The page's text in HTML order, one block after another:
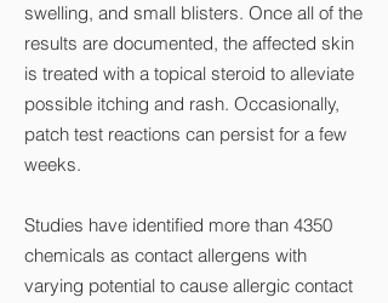
swelling, and small blisters. Once all of the
results are documented, the affected skin
is treated with a topical steroid to alleviate
possible itching and rash. Occasionally,
patch test reactions can persist for a few
weeks.
Studies have identified more than 4350
chemicals as contact allergens with
varying potential to cause allergic contact